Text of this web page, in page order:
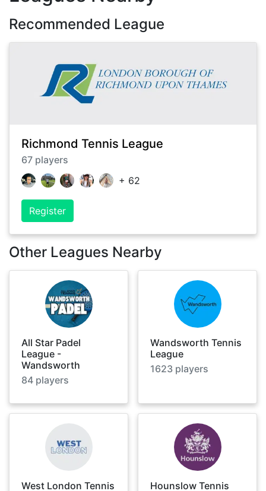
Recommended League
Richmond Tennis League
67 players
+ 62
Register
Other Leagues Nearby
All Star Padel
League -
Wandsworth
84 players
Wandsworth Tennis
League
1623 players
West London Tennis
Hounslow Tennis